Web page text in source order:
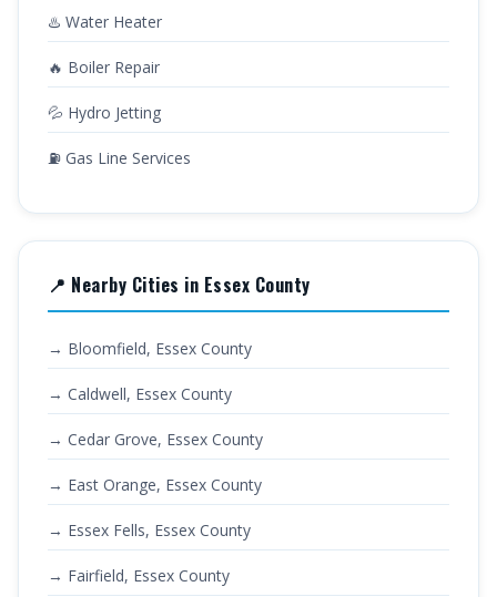
♨️ Water Heater
🔥 Boiler Repair
💦 Hydro Jetting
⛽ Gas Line Services
📍 Nearby Cities in Essex County
→ Bloomfield, Essex County
→ Caldwell, Essex County
→ Cedar Grove, Essex County
→ East Orange, Essex County
→ Essex Fells, Essex County
→ Fairfield, Essex County